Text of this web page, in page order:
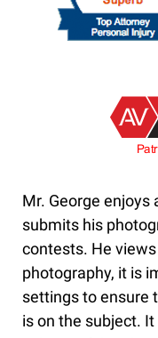
Mr. George
submits his
contests. He
photography, it is
settings to ensure
is on the subject.